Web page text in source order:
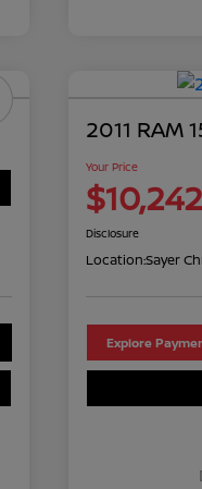
2011 RAM
Your Price
$10,242
Disclosure
Location:Sayer
Explore